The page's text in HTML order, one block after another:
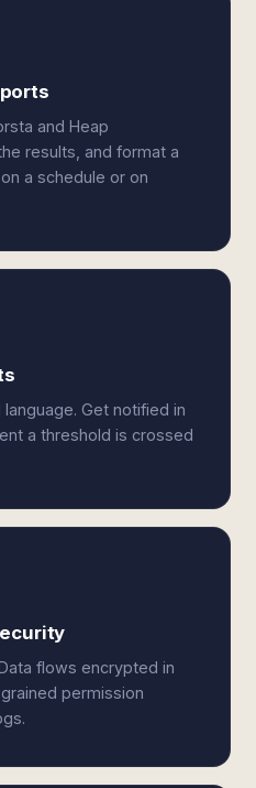
and Heap
results, and format a
a schedule or on
Get notified in
a threshold is crossed
flows encrypted in
permission